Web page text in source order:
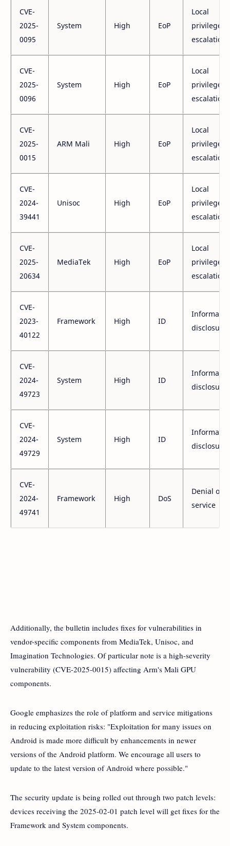
CVE-
2025-
0095
System High EoP
Local
privilege
escalation
CVE-
2025-
0096
System High EoP
Local
privilege
escalation
CVE-
2025-
0015
ARM Mali High EoP
Local
privilege
escalation
CVE-
2024-
39441
Unisoc High EoP
Local
privilege
escalation
CVE-
2025-
20634
MediaTek High EoP
Local
privilege
escalation
CVE-
2023-
40122
Framework High ID
disclosure
CVE-
2024-
49723
System High ID
disclosure
CVE-
2024-
49729
System High ID
disclosure
CVE-
2024-
49741
Framework High DoS
Denial of
service
Additionally, the bulletin includes fixes for vulnerabilities in
vendor-specific components from MediaTek, Unisoc, and
Imagination Technologies. Of particular note is a high-severity
vulnerability (CVE-2025-0015) affecting Arm's Mali GPU
components.
Google emphasizes the role of platform and service mitigations
in reducing exploitation risks: "Exploitation for many issues on
Android is made more difficult by enhancements in newer
versions of the Android platform. We encourage all users to
update to the latest version of Android where possible."
The security update is being rolled out through two patch levels:
devices receiving the 2025-02-01 patch level will get fixes for the
Framework and System components.